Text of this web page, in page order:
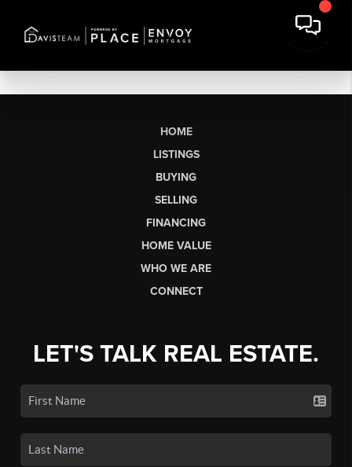
HOME
LISTINGS
BUYING
SELLING
FINANCING
HOME VALUE
WHO WE ARE
CONNECT
LET'S TALK REAL ESTATE.